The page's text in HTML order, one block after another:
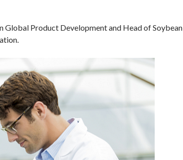
Global Product Development and Head of Soybean